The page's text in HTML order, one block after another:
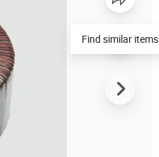
Find similar items